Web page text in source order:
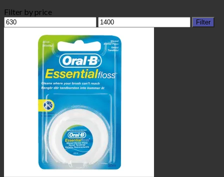
Filter by price
Min
price
Max
price
Filter